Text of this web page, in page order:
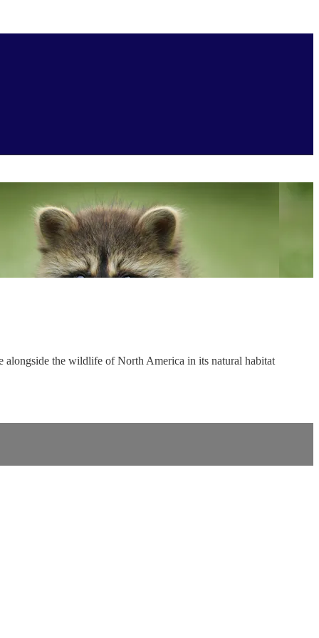
alongside the wildlife of North America in its natural habitat